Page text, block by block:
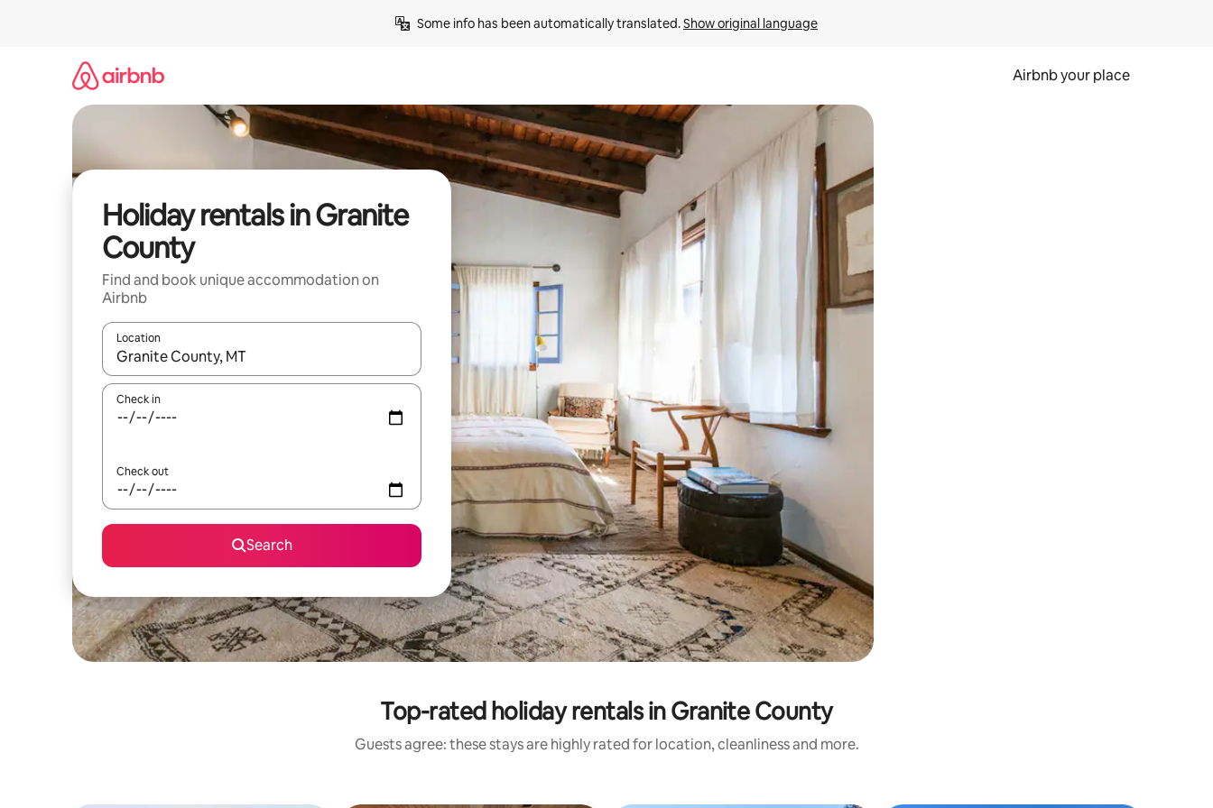
Some info has been automatically translated. Show original language
Airbnb your place
Holiday rentals in Granite
County
Find and book unique accommodation on
Airbnb
Location
When results are available, navigate with the up and down arrow keys or explore by touch or swipe gestures.
Check in
Check out
Search
Top-rated holiday rentals in Granite County
Guests agree: these stays are highly rated for location, cleanliness and more.